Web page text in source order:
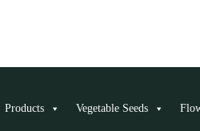
Products Vegetable Seeds